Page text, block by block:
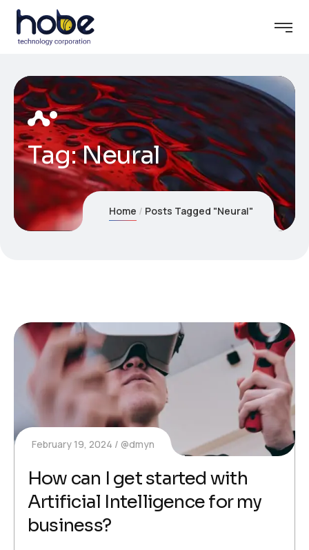
Tag:Neural
Home Posts Tagged "Neural"
February 19, 2024 @dmyn
How can I get started with
Artificial Intelligence for my
business?